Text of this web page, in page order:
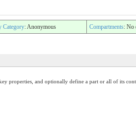
Category: Anonymous Compartments: No
properties, and optionally define a part or all of its